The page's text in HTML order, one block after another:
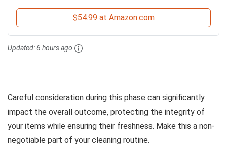
$54.99 at Amazon.com
Updated:6 hours ago
Careful consideration during this phase can significantly
impact the overall outcome, protecting the integrity of
your items while ensuring their freshness. Make this a non-
negotiable part of your cleaning routine.